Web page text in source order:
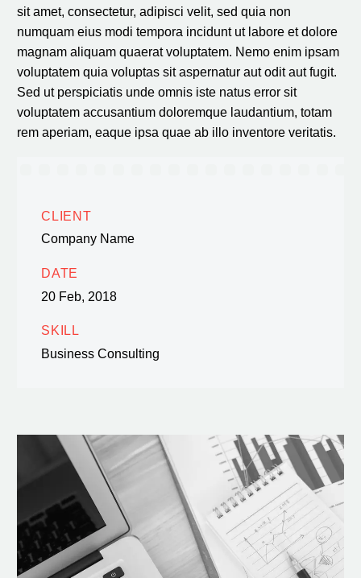
sit amet, consectetur, adipisci velit, sed quia non
numquam eius modi tempora incidunt ut labore et dolore
magnam aliquam quaerat voluptatem. Nemo enim ipsam
voluptatem quia voluptas sit aspernatur aut odit aut fugit.
Sed ut perspiciatis unde omnis iste natus error sit
voluptatem accusantium doloremque laudantium, totam
rem aperiam, eaque ipsa quae ab illo inventore veritatis.
CLIENT
Company Name
DATE
20 Feb, 2018
SKILL
Business Consulting